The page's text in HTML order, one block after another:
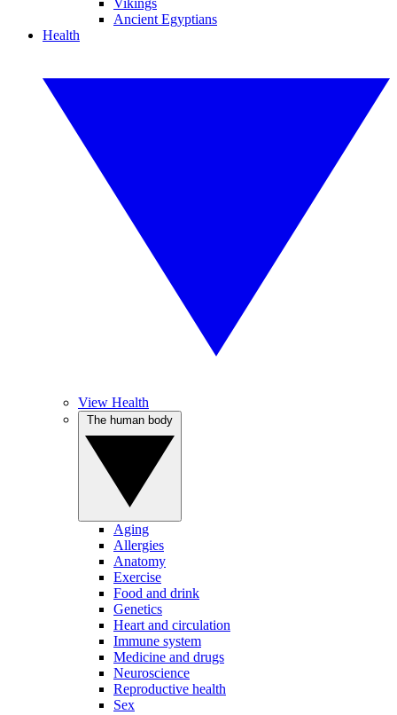
Vikings
Ancient Egyptians
Health
View Health
Aging
Allergies
Anatomy
Exercise
Food and drink
Genetics
Heart and circulation
Immune system
Medicine and drugs
Neuroscience
Reproductive health
Sex